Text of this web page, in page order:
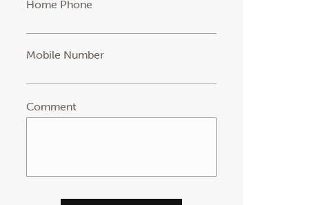
Home Phone
Mobile Number
Comment